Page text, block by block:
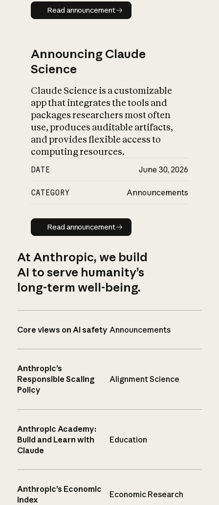
Read announcement
Read announcement
Announcing Claude
Science
Claude Science is a customizable
app that integrates the tools and
packages researchers most often
use, produces auditable artifacts,
and provides flexible access to
computing resources.
DATE June 30, 2026
CATEGORY Announcements
Read announcement
Read announcement
At Anthropic, we build
AI to serve humanity’s
long-term well-being.
Core views on AI safety Announcements
Anthropic’s
Responsible Scaling
Policy
Alignment Science
Anthropic Academy:
Build and Learn with
Claude
Education
Anthropic’s Economic
Index
Economic Research